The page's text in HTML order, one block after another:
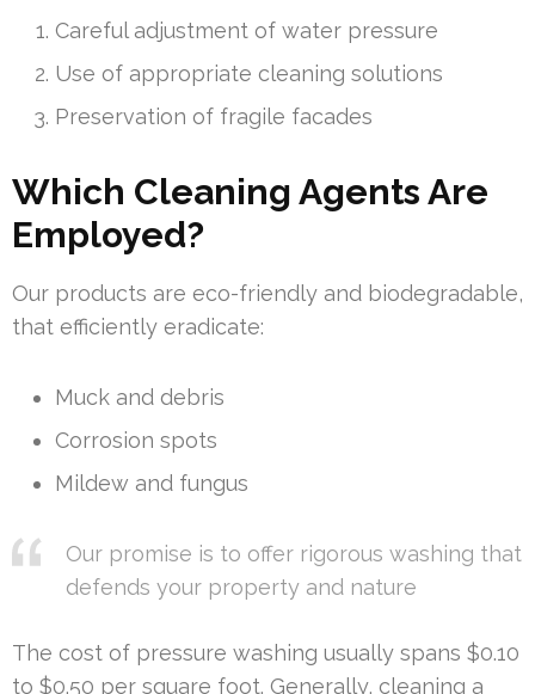
Careful adjustment of water pressure
Use of appropriate cleaning solutions
Preservation of fragile facades
Which Cleaning Agents Are
Employed?
Our products are eco-friendly and biodegradable,
that efficiently eradicate:
Muck and debris
Corrosion spots
Mildew and fungus
Our promise is to offer rigorous washing that
defends your property and nature
The cost of pressure washing usually spans $0.10
to $0.50 per square foot. Generally, cleaning a